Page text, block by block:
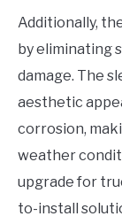
Additionally,
by eliminating
damage. The
aesthetic
corrosion,
weather
upgrade for
to-install